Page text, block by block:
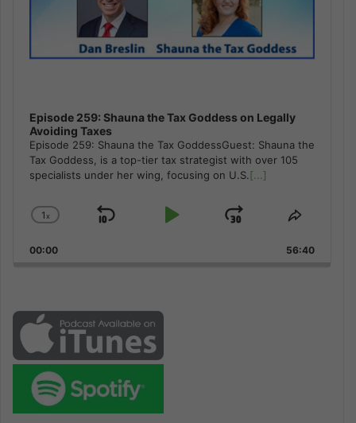
Episode 259: Shauna the Tax Goddess on Legally
Avoiding Taxes
Episode 259: Shauna the Tax GoddessGuest: Shauna the
Tax Goddess, is a top-tier tax strategist with over 105
specialists under her wing, focusing on U.S.[...]
Change
Rate
1x
Skip
Play
Jump
Forward
Share
Episode
00:00 56:40